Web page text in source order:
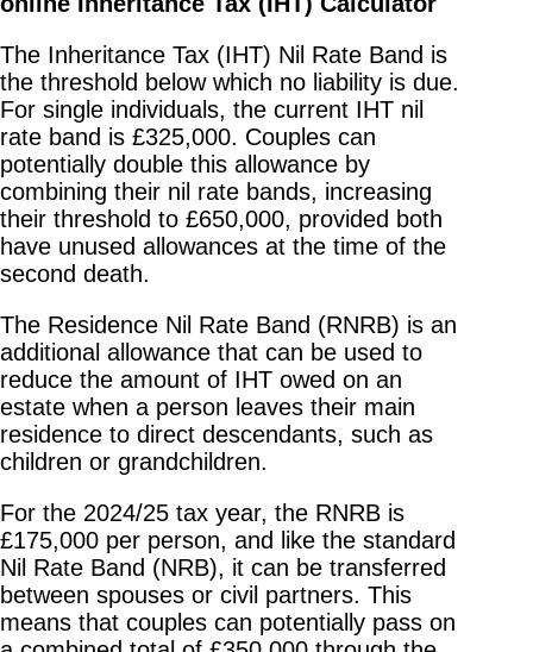
The Inheritance Tax (IHT) Nil Rate Band is
the threshold below which no liability is due.
For single individuals, the current IHT nil
rate band is £325,000. Couples can
potentially double this allowance by
combining their nil rate bands, increasing
their threshold to £650,000, provided both
have unused allowances at the time of the
second death.
The Residence Nil Rate Band (RNRB) is an
additional allowance that can be used to
reduce the amount of IHT owed on an
estate when a person leaves their main
residence to direct descendants, such as
children or grandchildren.
For the 2024/25 tax year, the RNRB is
£175,000 per person, and like the standard
Nil Rate Band (NRB), it can be transferred
between spouses or civil partners. This
means that couples can potentially pass on